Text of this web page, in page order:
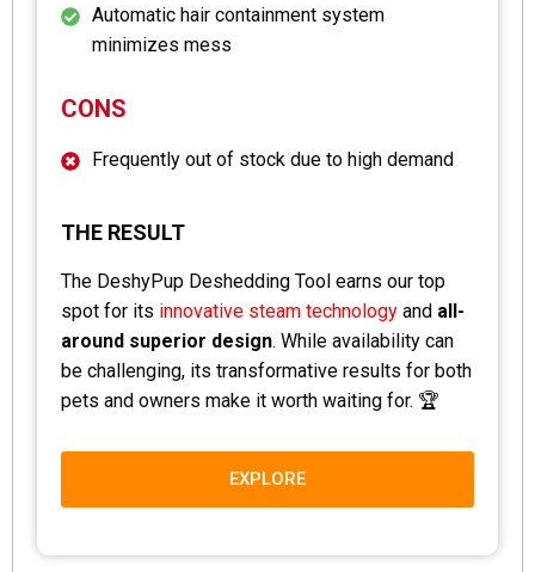
Automatic hair containment system
minimizes mess
CONS
Frequently out of stock due to high demand
THE RESULT
The DeshyPup Deshedding Tool earns our top
spot for its innovative steam technology and all-
around superior design. While availability can
be challenging, its transformative results for both
pets and owners make it worth waiting for. 🏆
EXPLORE